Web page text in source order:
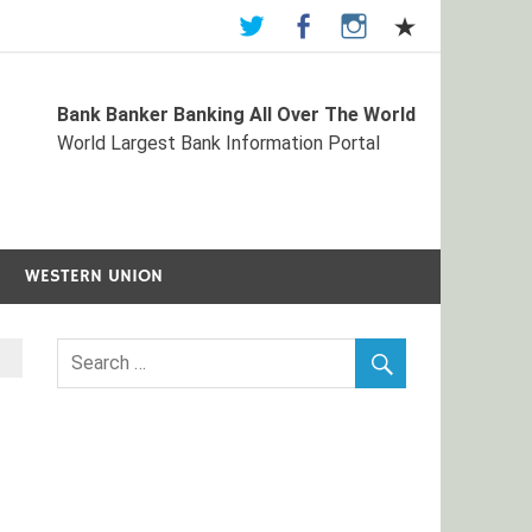
Bank Information Portal
Bank Banker Banking All Over The World
World Largest Bank Information Portal
WESTERN UNION